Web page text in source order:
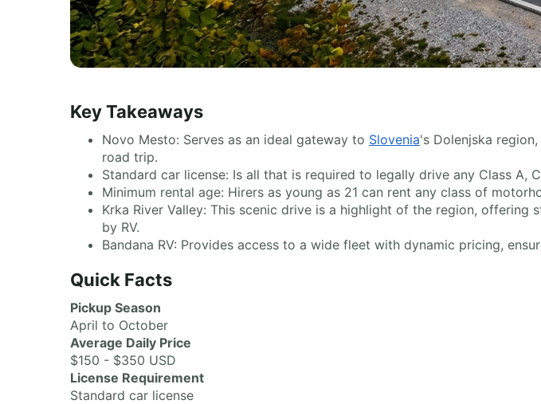
Key Takeaways
Novo Mesto: Serves as an ideal gateway to Slovenia's Dolenjska
road trip.
Standard car license: Is all that is required to legally drive any Class A,
Minimum rental age: Hirers as young as 21 can rent any class of
Krka River Valley: This scenic drive is a highlight of the region,
by RV.
Bandana RV: Provides access to a wide fleet with dynamic pricing,
Quick Facts
Pickup Season
April to October
Average Daily Price
$150 - $350 USD
License Requirement
Standard car license